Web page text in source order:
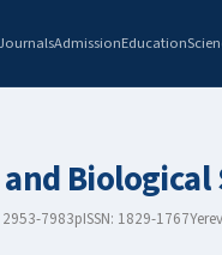
AdmissionEducation
Biological
2953-7983pISSN: 1829-1767